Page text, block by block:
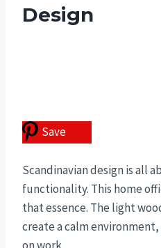
Design
Save
Scandinavian design is all
functionality. This home
that essence. The light
create a calm